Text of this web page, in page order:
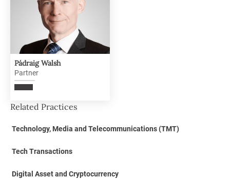
Pádraig Walsh
Partner
Related Practices
Technology, Media and Telecommunications (TMT)
Tech Transactions
Digital Asset and Cryptocurrency